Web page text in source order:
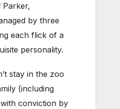
Parker,
by three
each flick of a
personality.
stay in the zoo
(including
conviction by